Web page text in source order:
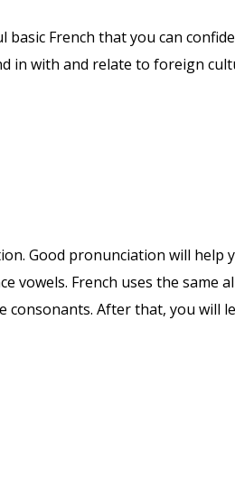
French that you can
with and relate to foreign
Good pronunciation will help
vowels. French uses the same
consonants. After that, you will